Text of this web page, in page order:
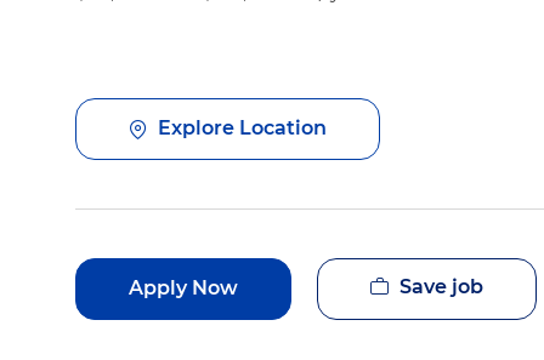
Explore Location
Apply Now Save job